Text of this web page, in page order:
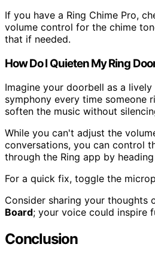
If you have a Ring Chime Pro,
volume control for the chime
that if needed.
How Do I Quieten My Ring
Imagine your doorbell as a
symphony every time someone
soften the music without
While you can't adjust the
conversations, you can control
through the Ring app by
For a quick fix, toggle the
Consider sharing your thoughts
Board; your voice could inspire
Conclusion